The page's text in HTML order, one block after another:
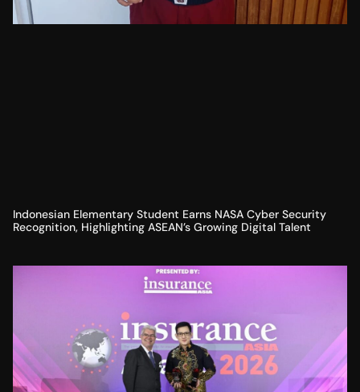
Indonesian Elementary Student Earns NASA Cyber Security
Recognition, Highlighting ASEAN’s Growing Digital Talent